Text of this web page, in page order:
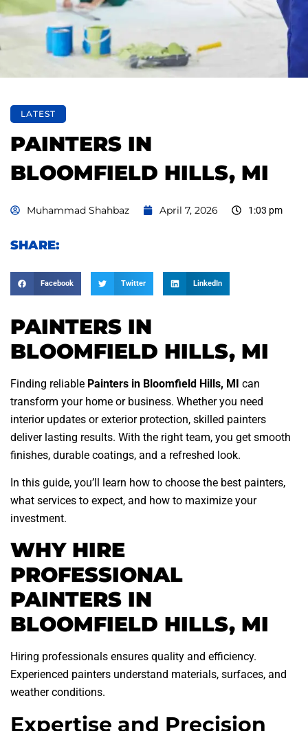
LATEST
PAINTERS IN
BLOOMFIELD HILLS, MI
Muhammad Shahbaz April 7, 2026 1:03 pm
SHARE:
Facebook Twitter LinkedIn
PAINTERS IN
BLOOMFIELD HILLS, MI
Finding reliable Painters in Bloomfield Hills, MI can
transform your home or business. Whether you need
interior updates or exterior protection, skilled painters
deliver lasting results. With the right team, you get smooth
finishes, durable coatings, and a refreshed look.
In this guide, you’ll learn how to choose the best painters,
what services to expect, and how to maximize your
investment.
WHY HIRE
PROFESSIONAL
PAINTERS IN
BLOOMFIELD HILLS, MI
Hiring professionals ensures quality and efficiency.
Experienced painters understand materials, surfaces, and
weather conditions.
Expertise and Precision